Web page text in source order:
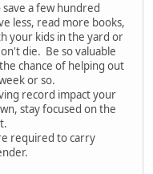
a few hundred
less, read more books,
your kids in the yard or
die. Be so valuable
chance of helping out
or so.
record impact your
stay focused on the
required to carry